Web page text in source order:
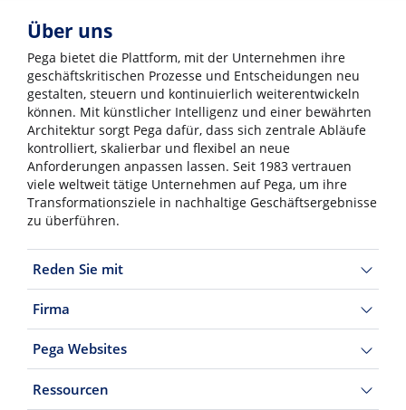
Über uns
Pega bietet die Plattform, mit der Unternehmen ihre
geschäftskritischen Prozesse und Entscheidungen neu
gestalten, steuern und kontinuierlich weiterentwickeln
können. Mit künstlicher Intelligenz und einer bewährten
Architektur sorgt Pega dafür, dass sich zentrale Abläufe
kontrolliert, skalierbar und flexibel an neue
Anforderungen anpassen lassen. Seit 1983 vertrauen
viele weltweit tätige Unternehmen auf Pega, um ihre
Transformationsziele in nachhaltige Geschäftsergebnisse
zu überführen.
Reden Sie mit
Firma
Pega Websites
Ressourcen